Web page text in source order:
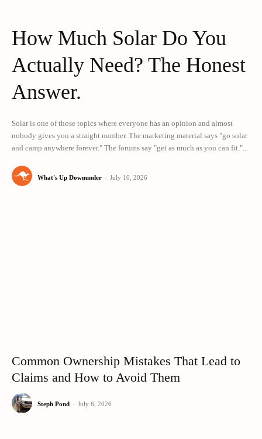
How Much Solar Do You
Actually Need? The Honest
Answer.
Solar is one of those topics where everyone has an opinion and almost
nobody gives you a straight number. The marketing material says "go solar
and camp anywhere forever." The forums say "get as much as you can fit."...
What's Up Downunder - July 10, 2026
Common Ownership Mistakes That Lead to
Claims and How to Avoid Them
Steph Pond - July 6, 2026